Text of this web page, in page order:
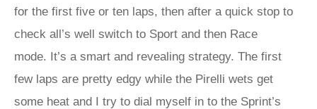
for the first five or ten laps, then after a quick stop to
check all’s well switch to Sport and then Race
mode. It’s a smart and revealing strategy. The first
few laps are pretty edgy while the Pirelli wets get
some heat and I try to dial myself in to the Sprint’s